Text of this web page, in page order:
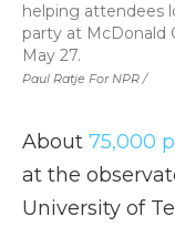
Paul Ratje For NPR /
helping attendees
party at McDonald
May 27.
About 75,000
at the
University of